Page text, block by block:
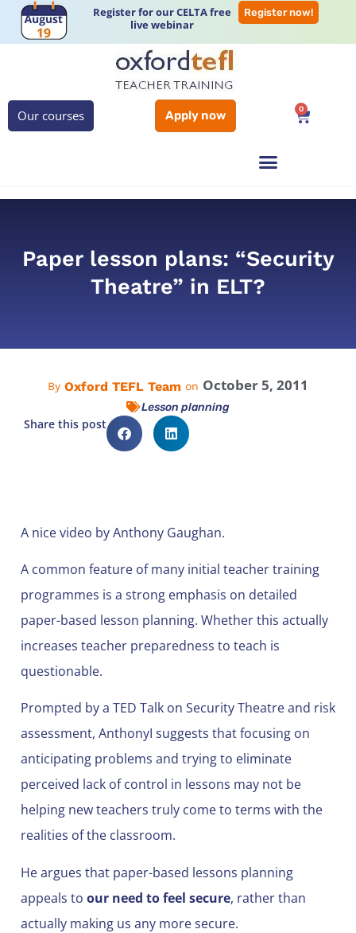
Register for our CELTA free
live webinar
Register now!
Our courses Apply now 0
Paper lesson plans: “Security
Theatre” in ELT?
By Oxford TEFL Team on October 5, 2011
Lesson planning
Share this post
A nice video by Anthony Gaughan.
A common feature of many initial teacher training
programmes is a strong emphasis on detailed
paper-based lesson planning. Whether this actually
increases teacher preparedness to teach is
questionable.
Prompted by a TED Talk on Security Theatre and risk
assessment, AnthonyI suggests that focusing on
anticipating problems and trying to eliminate
perceived lack of control in lessons may not be
helping new teachers truly come to terms with the
realities of the classroom.
He argues that paper-based lessons planning
appeals to our need to feel secure, rather than
actually making us any more secure.